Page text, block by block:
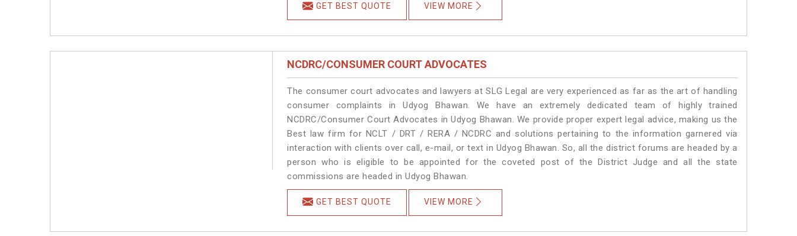
GET BEST QUOTE VIEW MORE
NCDRC/CONSUMER COURT ADVOCATES
The consumer court advocates and lawyers at SLG Legal are very experienced as far as the art of handling
consumer complaints in Udyog Bhawan. We have an extremely dedicated team of highly trained
NCDRC/Consumer Court Advocates in Udyog Bhawan. We provide proper expert legal advice, making us the
Best law firm for NCLT / DRT / RERA / NCDRC and solutions pertaining to the information garnered via
interaction with clients over call, e-mail, or text in Udyog Bhawan. So, all the district forums are headed by a
person who is eligible to be appointed for the coveted post of the District Judge and all the state
commissions are headed in Udyog Bhawan.
GET BEST QUOTE VIEW MORE